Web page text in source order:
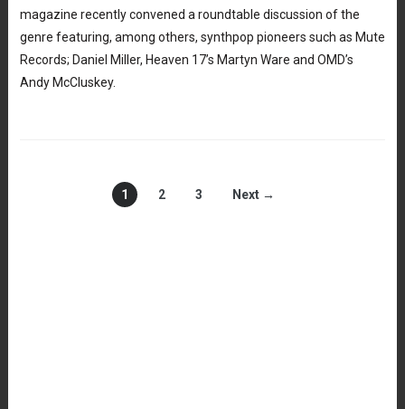
magazine recently convened a roundtable discussion of the
genre featuring, among others, synthpop pioneers such as Mute
Records; Daniel Miller, Heaven 17’s Martyn Ware and OMD’s
Andy McCluskey.
1 2 3 Next →